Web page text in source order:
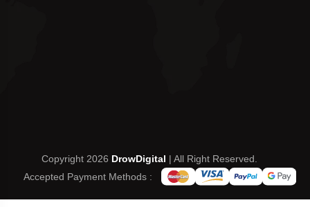
Copyright 2026 DrowDigital | All Right Reserved.
Accepted Payment Methods :